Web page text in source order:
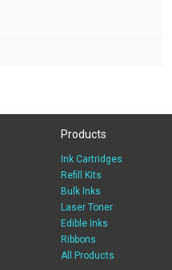
Products
Ink Cartridges
Refill Kits
Bulk Inks
Laser Toner
Edible Inks
Ribbons
All Products